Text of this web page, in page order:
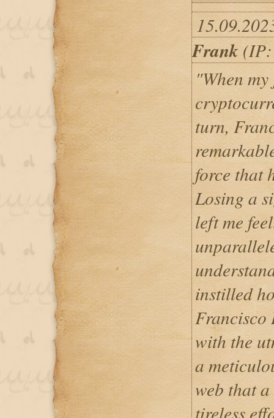
Frank(IP:
"When
turn,
force that
Losing a
left me
instilled
Francisco
with the
a
web that
tireless